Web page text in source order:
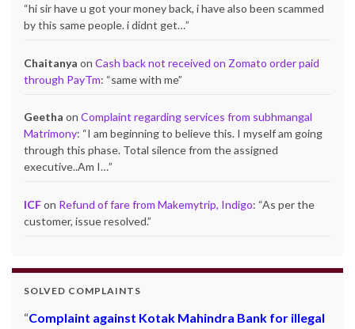
“hi sir have u got your money back, i have also been scammed
by this same people. i didnt get…”
Chaitanya on Cash back not received on Zomato order paid
through PayTm: “same with me”
Geetha on Complaint regarding services from subhmangal
Matrimony: “I am beginning to believe this. I myself am going
through this phase. Total silence from the assigned
executive..Am I…”
ICFon Refund of fare from Makemytrip, Indigo: “As per the
customer, issue resolved.”
SOLVED COMPLAINTS
Complaint against Kotak Mahindra Bank for illegal
Refund from dealsmarket – Rs.5949/-: Mr. Naushad